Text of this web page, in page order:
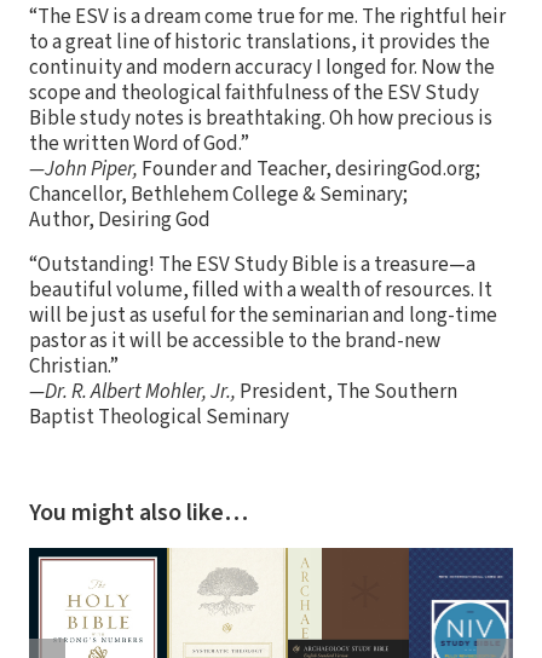
“The ESV is a dream come true for me. The rightful heir
to a great line of historic translations, it provides the
continuity and modern accuracy I longed for. Now the
scope and theological faithfulness of the ESV Study
Bible study notes is breathtaking. Oh how precious is
the written Word of God.”
—John Piper, Founder and Teacher, desiringGod.org;
Chancellor, Bethlehem College & Seminary;
Author, Desiring God
“Outstanding! The ESV Study Bible is a treasure—a
beautiful volume, filled with a wealth of resources. It
will be just as useful for the seminarian and long-time
pastor as it will be accessible to the brand-new
Christian.”
—Dr. R. Albert Mohler, Jr., President, The Southern
Baptist Theological Seminary
You might also like…